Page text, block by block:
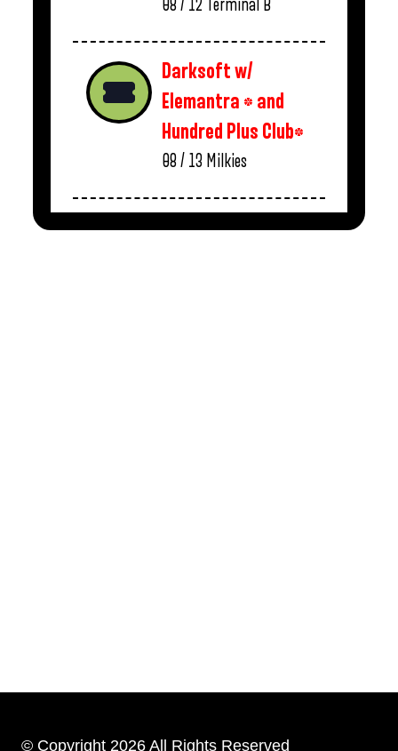
08 / 12 Terminal B
Darksoft w/
Elemantra * and
Hundred Plus Club*
08 / 13 Milkies
© Copyright 2026 All Rights Reserved